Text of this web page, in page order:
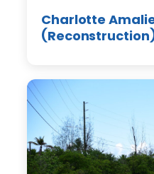
Charlotte